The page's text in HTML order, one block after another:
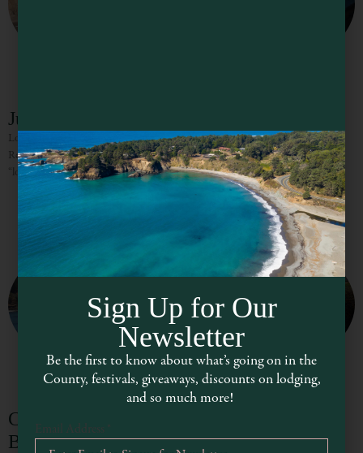
Jug Handle State Reserve
Located equidistant between Fort Bragg and Mendocino, Jug Handle State
Reserve is a very special place on the Mendocino Coast and known as the
“locals” beach. This jewel of a
Caspar Headlands State Reserve and State
Beach
Sign Up for Our
Newsletter
Be the first to know about what’s going on in the
County, festivals, giveaways, discounts on lodging,
and so much more!
Email Address *